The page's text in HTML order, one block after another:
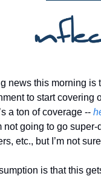
news this morning is
to start covering
a ton of coverage --
not going to go
etc., but I’m not
is that this